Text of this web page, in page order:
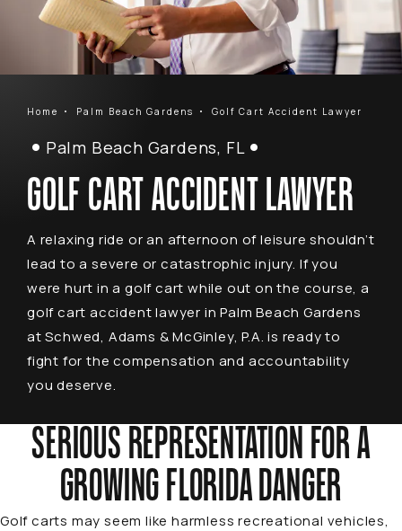
Home Palm Beach Gardens Golf Cart Accident Lawyer
Palm Beach Gardens, FL
GOLF CART ACCIDENT LAWYER
A relaxing ride or an afternoon of leisure shouldn’t
lead to a severe or catastrophic injury. If you
were hurt in a golf cart while out on the course, a
golf cart accident lawyer in Palm Beach Gardens
at Schwed, Adams & McGinley, P.A. is ready to
fight for the compensation and accountability
you deserve.
SERIOUS REPRESENTATION FOR A
GROWING FLORIDA DANGER
Golf carts may seem like harmless recreational vehicles,